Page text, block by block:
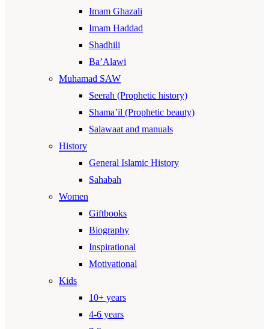
Imam Ghazali
Imam Haddad
Shadhili
Ba’Alawi
Muhamad SAW
Seerah (Prophetic history)
Shama’il (Prophetic beauty)
Salawaat and manuals
History
General Islamic History
Sahabah
Women
Giftbooks
Biography
Inspirational
Motivational
Kids
10+ years
4-6 years